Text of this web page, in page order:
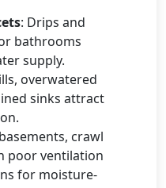
: Drips and
bathrooms
supply.
overwatered
sinks attract
crawl
poor ventilation
for moisture-